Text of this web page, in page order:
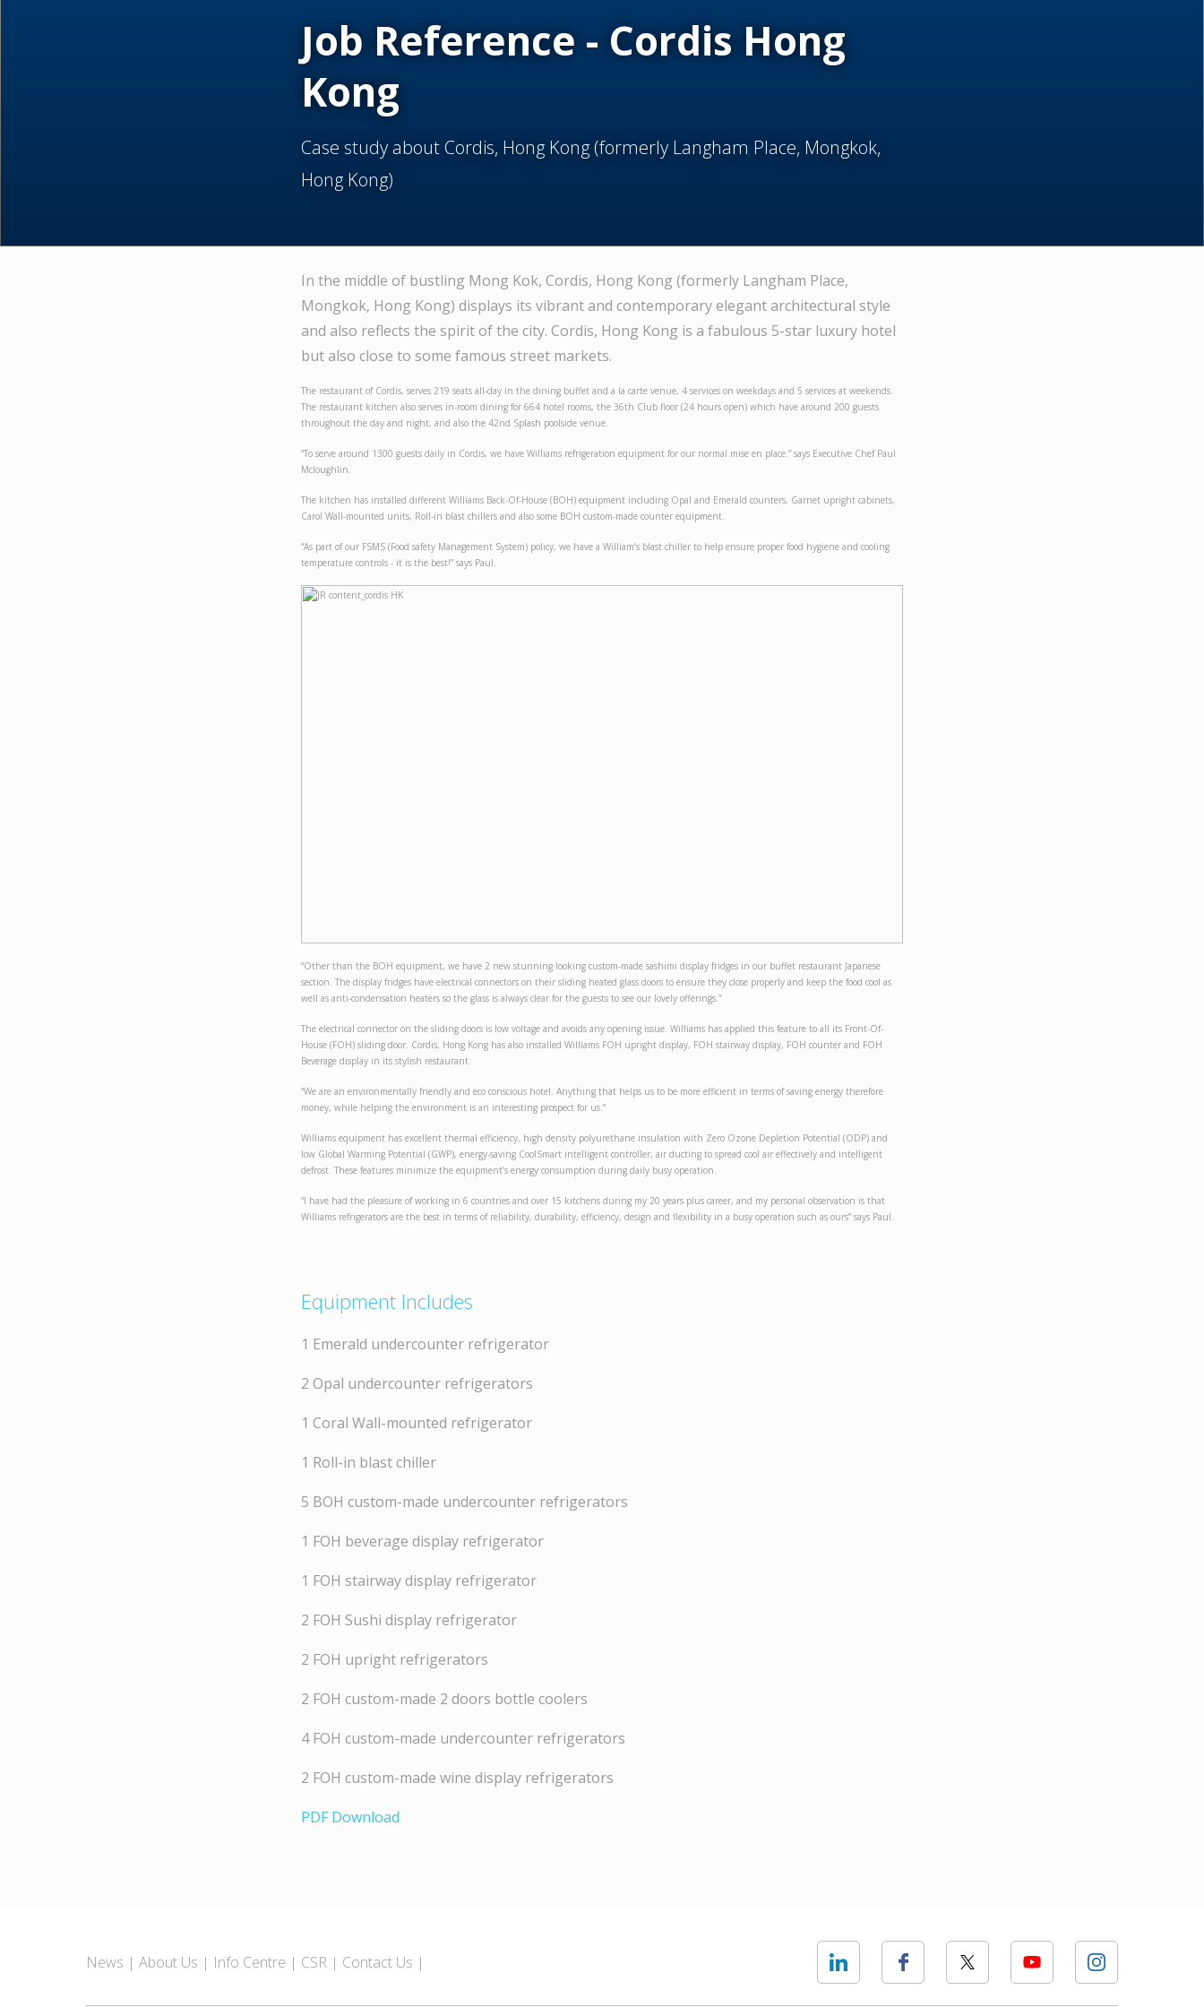
Job Reference - Cordis Hong
Kong
Case study about Cordis, Hong Kong (formerly Langham Place, Mongkok,
Hong Kong)
In the middle of bustling Mong Kok, Cordis, Hong Kong (formerly Langham Place,
Mongkok, Hong Kong) displays its vibrant and contemporary elegant architectural style
and also reflects the spirit of the city. Cordis, Hong Kong is a fabulous 5-star luxury hotel
but also close to some famous street markets.
The restaurant of Cordis, serves 219 seats all-day in the dining buffet and a la carte venue, 4 services on weekdays and 5 services at weekends.
The restaurant kitchen also serves in-room dining for 664 hotel rooms, the 36th Club floor (24 hours open) which have around 200 guests
throughout the day and night, and also the 42nd Splash poolside venue.
“To serve around 1300 guests daily in Cordis, we have Williams refrigeration equipment for our normal mise en place.” says Executive Chef Paul
Mcloughlin.
The kitchen has installed different Williams Back-Of-House (BOH) equipment including Opal and Emerald counters, Garnet upright cabinets,
Carol Wall-mounted units, Roll-in blast chillers and also some BOH custom-made counter equipment.
“As part of our FSMS (Food safety Management System) policy, we have a William’s blast chiller to help ensure proper food hygiene and cooling
temperature controls - it is the best!” says Paul.
“Other than the BOH equipment, we have 2 new stunning looking custom-made sashimi display fridges in our buffet restaurant Japanese
section. The display fridges have electrical connectors on their sliding heated glass doors to ensure they close properly and keep the food cool as
well as anti-condensation heaters so the glass is always clear for the guests to see our lovely offerings.”
The electrical connector on the sliding doors is low voltage and avoids any opening issue. Williams has applied this feature to all its Front-Of-
House (FOH) sliding door. Cordis, Hong Kong has also installed Williams FOH upright display, FOH stairway display, FOH counter and FOH
Beverage display in its stylish restaurant.
“We are an environmentally friendly and eco conscious hotel. Anything that helps us to be more efficient in terms of saving energy therefore
money, while helping the environment is an interesting prospect for us.”
Williams equipment has excellent thermal efficiency, high density polyurethane insulation with Zero Ozone Depletion Potential (ODP) and
low Global Warming Potential (GWP), energy-saving CoolSmart intelligent controller, air ducting to spread cool air effectively and intelligent
defrost. These features minimize the equipment’s energy consumption during daily busy operation.
“I have had the pleasure of working in 6 countries and over 15 kitchens during my 20 years plus career, and my personal observation is that
Williams refrigerators are the best in terms of reliability, durability, efficiency, design and flexibility in a busy operation such as ours” says Paul.
Equipment Includes
1 Emerald undercounter refrigerator
2 Opal undercounter refrigerators
1 Coral Wall-mounted refrigerator
1 Roll-in blast chiller
5 BOH custom-made undercounter refrigerators
1 FOH beverage display refrigerator
1 FOH stairway display refrigerator
2 FOH Sushi display refrigerator
2 FOH upright refrigerators
2 FOH custom-made 2 doors bottle coolers
4 FOH custom-made undercounter refrigerators
2 FOH custom-made wine display refrigerators
PDF Download
News About Us Info Centre CSR Contact Us